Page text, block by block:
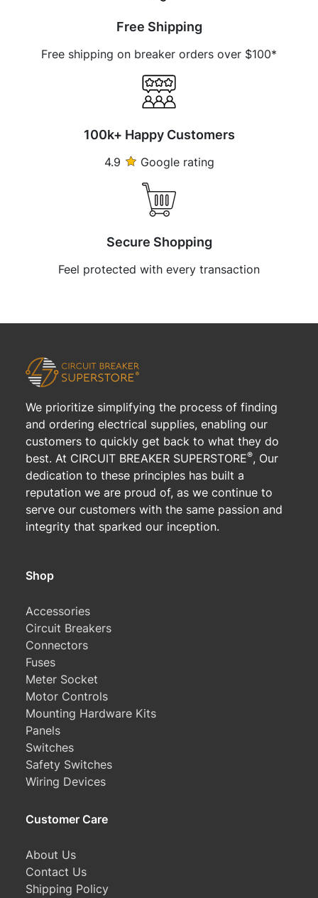
Free Shipping
Free shipping on breaker orders over $100*
100k+ Happy Customers
4.9 Google rating
Secure Shopping
Feel protected with every transaction
We prioritize simplifying the process of finding
and ordering electrical supplies, enabling our
customers to quickly get back to what they do
best. At CIRCUIT BREAKER SUPERSTORE®, Our
dedication to these principles has built a
reputation we are proud of, as we continue to
serve our customers with the same passion and
integrity that sparked our inception.
Shop
Accessories
Circuit Breakers
Connectors
Fuses
Meter Socket
Motor Controls
Mounting Hardware Kits
Panels
Switches
Safety Switches
Wiring Devices
Customer Care
About Us
Contact Us
Shipping Policy